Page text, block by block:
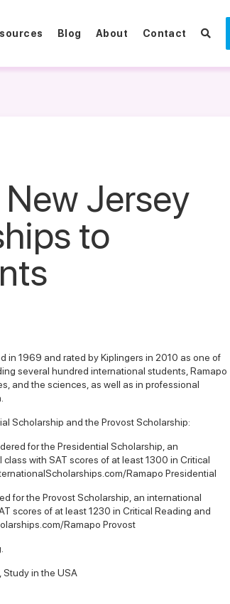
Blog About Contact
Jersey
to
in 1969 and rated by Kiplingers in 2010 as one of
several hundred international students, Ramapo
and the sciences, as well as in professional
Scholarship and the Provost Scholarship:
for the Presidential Scholarship, an
with SAT scores of at least 1300 in Critical
Ramapo Presidential
for the Provost Scholarship, an international
scores of at least 1230 in Critical Reading and
Ramapo Provost
Study in the USA